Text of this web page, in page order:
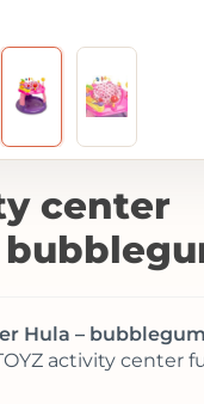
center
Hula – bubblegum
activity center